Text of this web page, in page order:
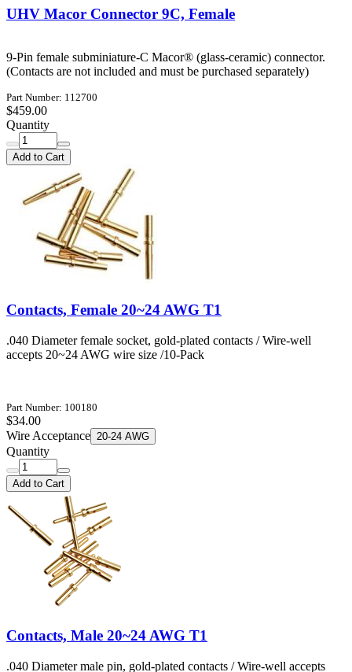
UHV Macor Connector 9C, Female
9-Pin female subminiature-C Macor® (glass-ceramic) connector.
(Contacts are not included and must be purchased separately)
Part Number: 112700
$459.00
Quantity
Add to Cart
Contacts, Female 20~24 AWG T1
.040 Diameter female socket, gold-plated contacts / Wire-well
accepts 20~24 AWG wire size /10-Pack
Part Number: 100180
$34.00
Wire Acceptance 20-24 AWG
Quantity
Add to Cart
Contacts, Male 20~24 AWG T1
.040 Diameter male pin, gold-plated contacts / Wire-well accepts